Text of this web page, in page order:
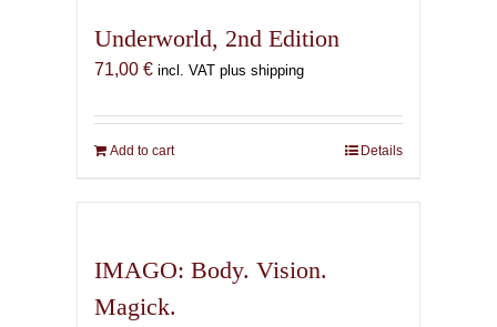
Underworld, 2nd Edition
71,00 € incl. VAT plus shipping
Add to cart Details
IMAGO: Body. Vision.
Magick.